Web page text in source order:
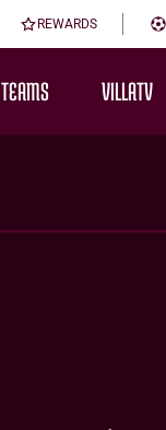
REWARDS
TEAMS VILLATV